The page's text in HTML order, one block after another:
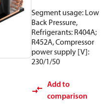
Segment usage: Low
Back Pressure,
Refrigerants: R404A;
R452A, Compressor
power supply [V]:
230/1/50
Add to
comparison